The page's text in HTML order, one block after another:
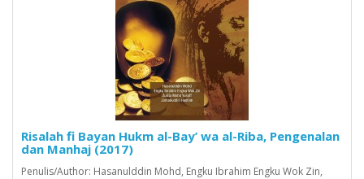
Risalah fi Bayan Hukm al-Bay’ wa al-Riba, Pengenalan
dan Manhaj (2017)
Penulis/Author: Hasanulddin Mohd, Engku Ibrahim Engku Wok Zin,